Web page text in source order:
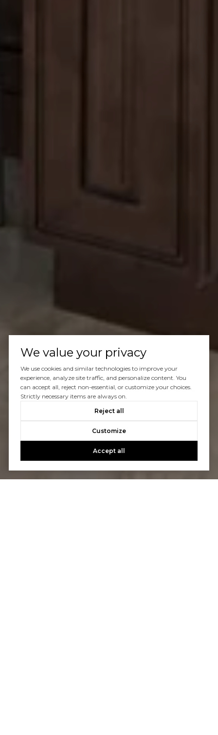
We value your privacy
We use cookies and similar technologies to improve your
experience, analyze site traffic, and personalize content. You
can accept all, reject non-essential, or customize your choices.
Strictly necessary items are always on.
Reject all
Customize
Accept all